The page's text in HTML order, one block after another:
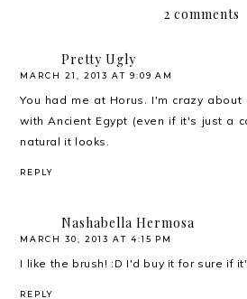
2 comments
Pretty Ugly
MARCH 21, 2013 AT 9:09 AM
You had me at Horus. I'm crazy
with Ancient Egypt (even if it's just a
natural it looks.
REPLY
Nashabella Hermosa
MARCH 30, 2013 AT 4:15 PM
I like the brush! :D I'd buy it for sure if
REPLY